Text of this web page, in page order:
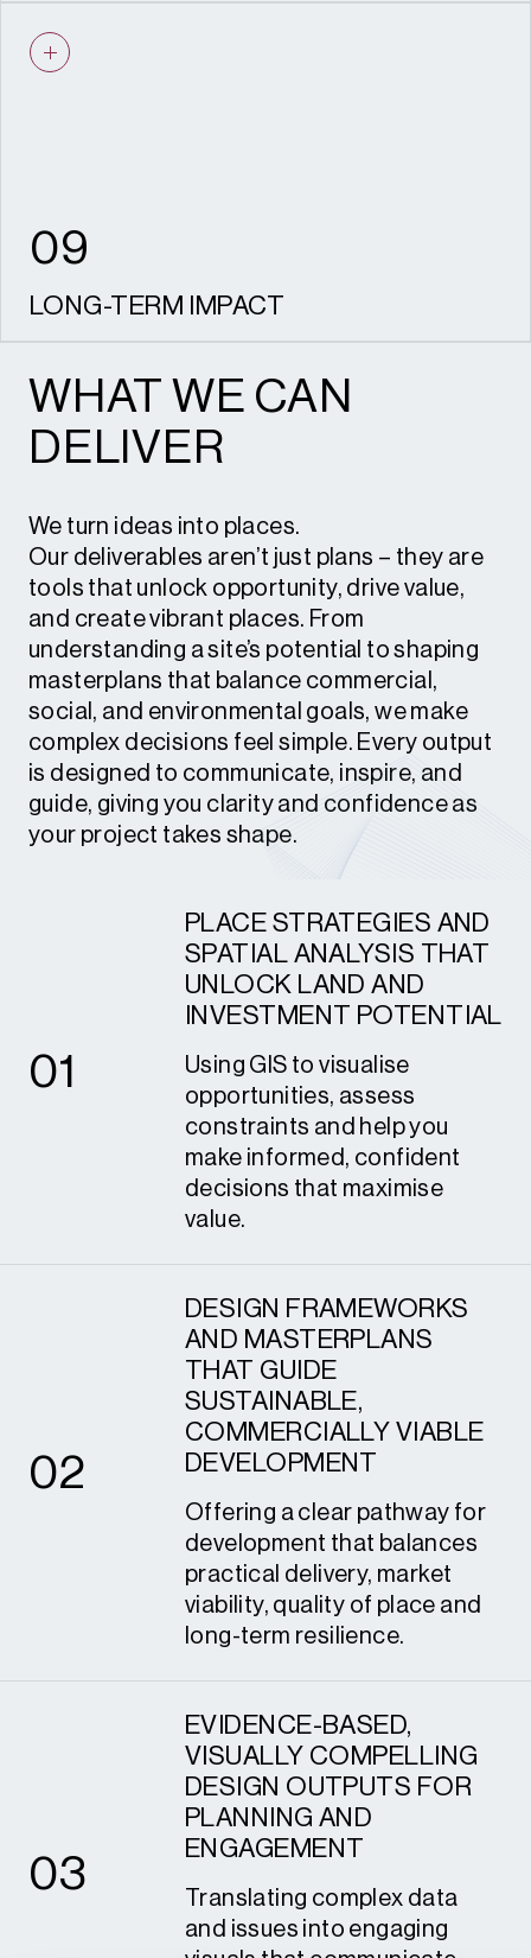
resilience and experience needed to deliver
at pace and with confidence.
09
LONG-TERM IMPACT
and playing environments that deliver
enduring social, economic and
environmental value.
WHAT WE CAN
DELIVER
We turn ideas into places.
Our deliverables aren’t just plans – they are
tools that unlock opportunity, drive value,
and create vibrant places. From
understanding a site’s potential to shaping
masterplans that balance commercial,
social, and environmental goals, we make
complex decisions feel simple. Every output
is designed to communicate, inspire, and
guide, giving you clarity and confidence as
your project takes shape.
01
PLACE STRATEGIES AND
SPATIAL ANALYSIS THAT
UNLOCK LAND AND
INVESTMENT POTENTIAL
Using GIS to visualise
opportunities, assess
constraints and help you
make informed, confident
decisions that maximise
value.
02
DESIGN FRAMEWORKS
AND MASTERPLANS
THAT GUIDE
SUSTAINABLE,
COMMERCIALLY VIABLE
DEVELOPMENT
Offering a clear pathway for
development that balances
practical delivery, market
viability, quality of place and
long-term resilience.
03
EVIDENCE-BASED,
VISUALLY COMPELLING
DESIGN OUTPUTS FOR
PLANNING AND
ENGAGEMENT
Translating complex data
and issues into engaging